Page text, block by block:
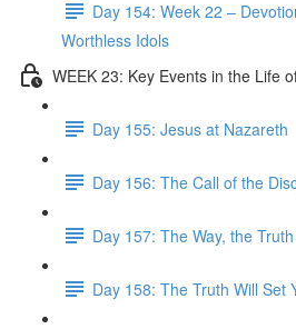
Day 154: Week 22 –
Worthless Idols
WEEK 23: Key Events in the Life
Day 155: Jesus at Nazareth
Day 156: The Call of the
Day 157: The Way, the
Day 158: The Truth Will Set